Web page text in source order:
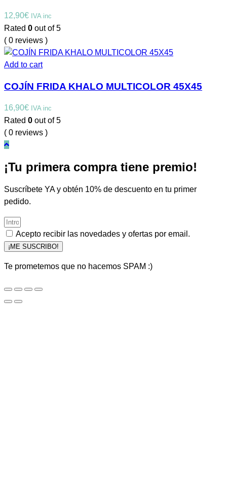
12,90€ IVA inc
Rated 0 out of 5
( 0 reviews )
Add to cart
COJÍN FRIDA KHALO MULTICOLOR 45X45
16,90€ IVA inc
Rated 0 out of 5
( 0 reviews )
¡Tu primera compra tiene premio!
Suscríbete YA y obtén 10% de descuento en tu primer
pedido.
Acepto recibir las novedades y ofertas por email.
¡ME SUSCRIBO!
Te prometemos que no hacemos SPAM :)